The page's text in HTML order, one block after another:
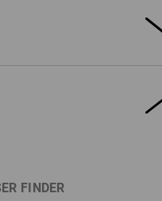
one with a flap
They deserve their own pocket,
slip out or become damaged.
FINDER